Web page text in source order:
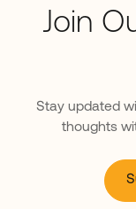
Join
Stay updated
thoughts